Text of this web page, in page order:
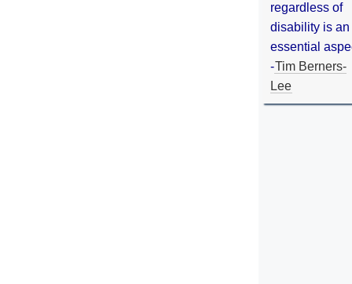
regardless of
disability is an
essential
-Tim Berners-
Lee